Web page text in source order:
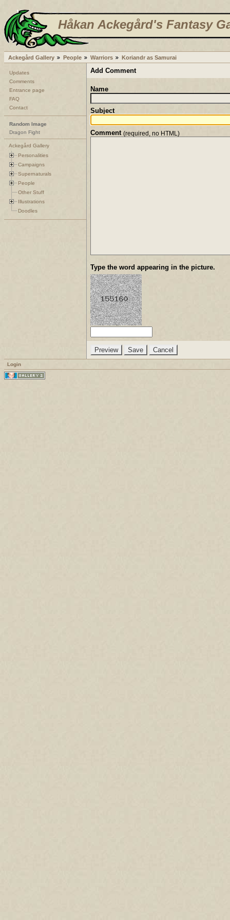
Håkan Ackegård's Fantasy
Ackegård Gallery People Warriors Koriandr as Samurai
Updates
Comments
Entrance page
FAQ
Contact
Random Image
Dragon Fight
Ackegård Gallery
Personalities
Campaigns
Supernaturals
People
Other Stuff
Illustrations
Doodles
Add Comment
Name
Subject
Comment (required, no HTML)
Type the word appearing in the picture.
Login